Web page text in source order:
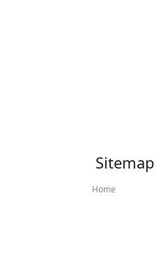
Sitemap
Home